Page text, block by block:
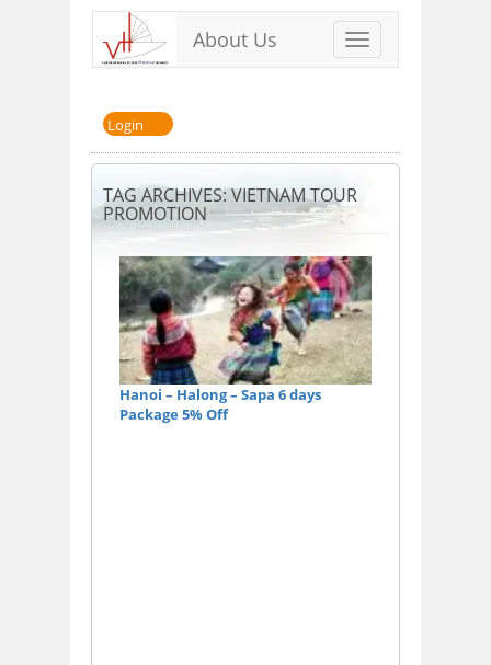
Toggle
navigation
About Us
Login
TAG ARCHIVES: VIETNAM TOUR
PROMOTION
Hanoi – Halong – Sapa 6 days
Package 5% Off